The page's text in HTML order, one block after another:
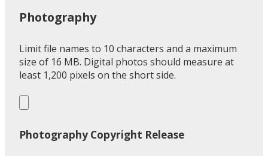
Photography
Limit file names to 10 characters and a maximum
size of 16 MB. Digital photos should measure at
least 1,200 pixels on the short side.
Photography Copyright Release